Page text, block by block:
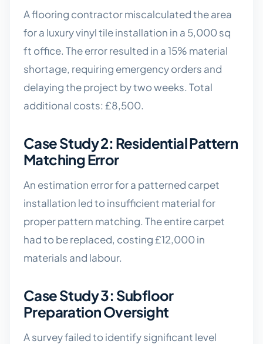
A flooring contractor miscalculated the area
for a luxury vinyl tile installation in a 5,000 sq
ft office. The error resulted in a 15% material
shortage, requiring emergency orders and
delaying the project by two weeks. Total
additional costs: £8,500.
Case Study 2: Residential Pattern
Matching Error
An estimation error for a patterned carpet
installation led to insufficient material for
proper pattern matching. The entire carpet
had to be replaced, costing £12,000 in
materials and labour.
Case Study 3: Subfloor
Preparation Oversight
A survey failed to identify significant level